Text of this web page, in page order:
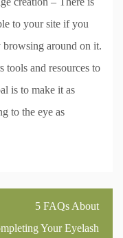
to your site if you
browsing around on it.
tools and resources to
is to make it as
to the eye as
5 FAQs About
Your Eyelash